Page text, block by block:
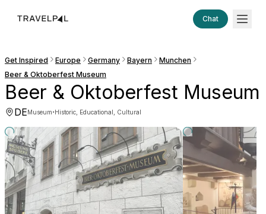
Chat
Get Inspired Europe Germany Bayern
Munchen
Beer & Oktoberfest Museum
Beer & Oktoberfest Museum
DEMuseum·Historic, Educational, Cultural